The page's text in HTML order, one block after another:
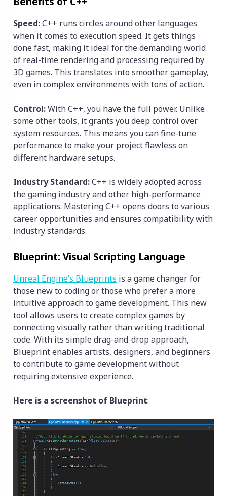
Speed:C++ runs circles around other languages
when it comes to execution speed. It gets things
done fast, making it ideal for the demanding world
of real-time rendering and processing required by
3D games. This translates into smoother gameplay,
even in complex environments with tons of action.
Control:With C++, you have the full power. Unlike
some other tools, it grants you deep control over
system resources. This means you can fine-tune
performance to make your project flawless on
different hardware setups.
Industry Standard:C++ is widely adopted across
the gaming industry and other high-performance
applications. Mastering C++ opens doors to various
career opportunities and ensures compatibility with
industry standards.
Blueprint: Visual Scripting Language
Unreal Engine’s Blueprints is a game changer for
those new to coding or those who prefer a more
intuitive approach to game development. This new
tool allows users to create complex games by
connecting visually rather than writing traditional
code. With its simple drag-and-drop approach,
Blueprint enables artists, designers, and beginners
to contribute to game development without
requiring extensive experience.
Here is a screenshot of Blueprint: